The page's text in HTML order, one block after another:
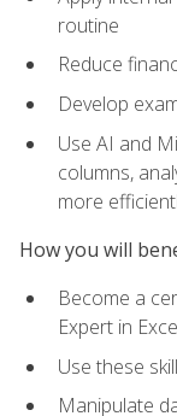
routine
Reduce
Develop
Use AI and
columns,
more
How you will
Become a
Expert in
Use these
Manipulate